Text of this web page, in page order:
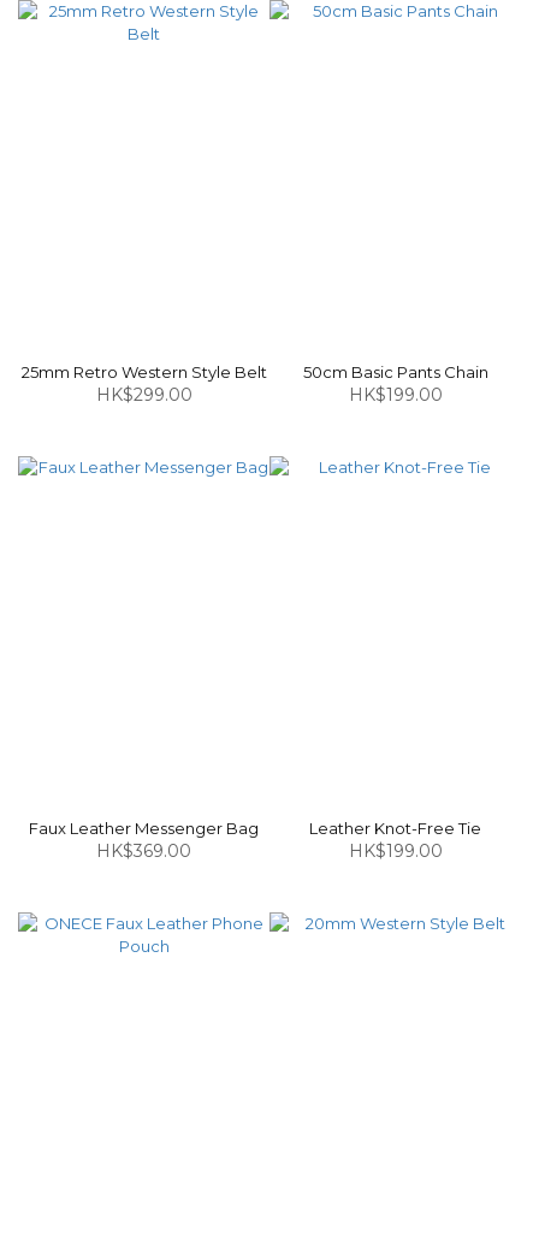
25mm Retro Western Style Belt
HK$299.00
50cm Basic Pants Chain
HK$199.00
Faux Leather Messenger Bag
HK$369.00
Leather Knot-Free Tie
HK$199.00